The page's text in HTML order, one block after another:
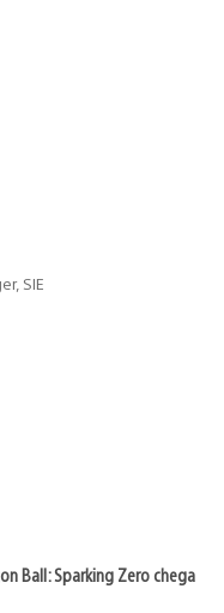
SIE
Ball: Sparking Zero chega